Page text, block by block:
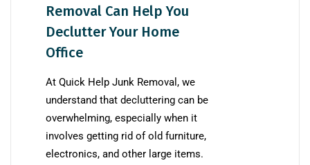
Removal Can Help You
Declutter Your Home
Office
At Quick Help Junk Removal, we
understand that decluttering can be
overwhelming, especially when it
involves getting rid of old furniture,
electronics, and other large items.